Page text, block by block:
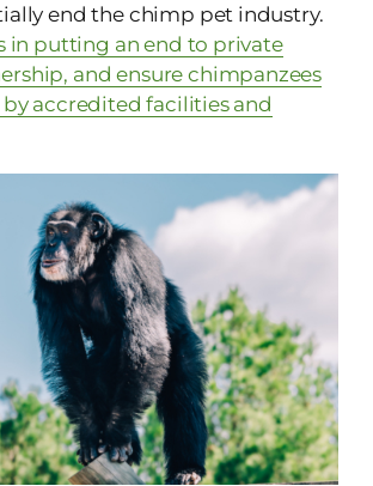
end the chimp pet industry.
in putting an end to private
and ensure chimpanzees
accredited facilities and